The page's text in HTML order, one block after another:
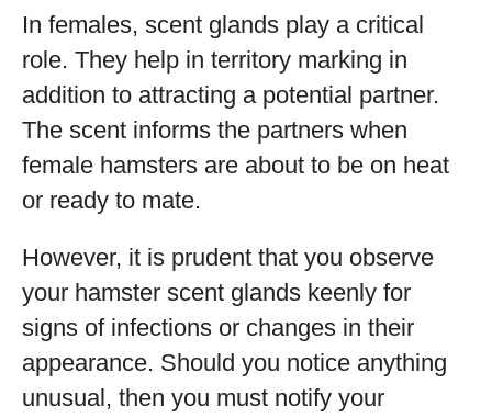
In females, scent glands play a critical
role. They help in territory marking in
addition to attracting a potential partner.
The scent informs the partners when
female hamsters are about to be on heat
or ready to mate.
However, it is prudent that you observe
your hamster scent glands keenly for
signs of infections or changes in their
appearance. Should you notice anything
unusual, then you must notify your